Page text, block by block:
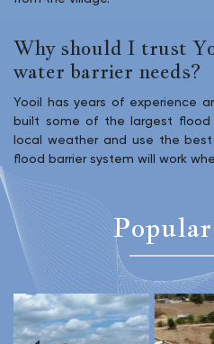
Why should I trust
water barrier needs?
Yooil has years of experience
built some of the largest
local weather and use the
flood barrier system will work